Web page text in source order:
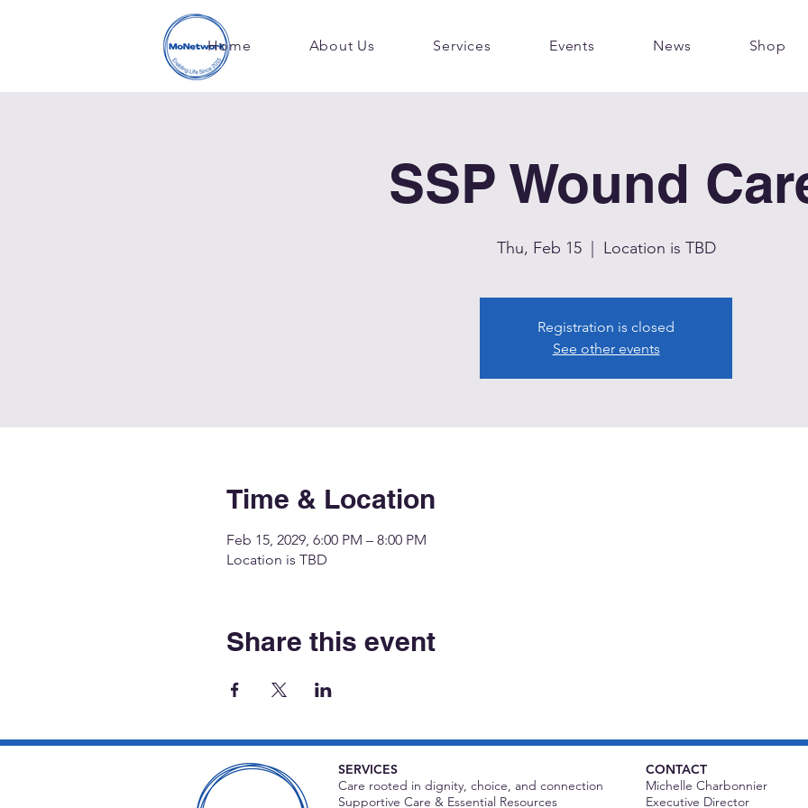
Home About Us Services Events News Shop
SSP Wound
Thu, Feb 15
  |
Location is TBD
Registration is closed
See other events
Time & Location
Feb 15, 2029, 6:00 PM – 8:00 PM
Location is TBD
Share this event
SERVICES
Care rooted in dignity, choice, and connection
Supportive Care & Essential Resources
CONTACT
Michelle Charbonnier
Executive Director